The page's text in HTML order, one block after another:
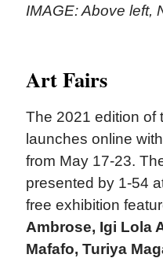
IMAGE: Above left,
Art Fairs
The 2021 edition of
launches online
from May 17-23.
presented by 1-54
free exhibition
Ambrose, Igi Lola
Mafafo, Turiya